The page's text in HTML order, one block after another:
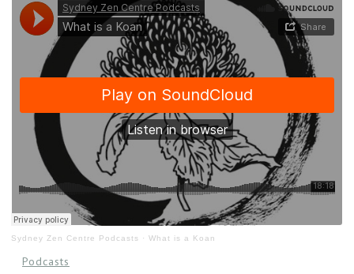
Sydney Zen Centre Podcasts · What is a Koan
Podcasts